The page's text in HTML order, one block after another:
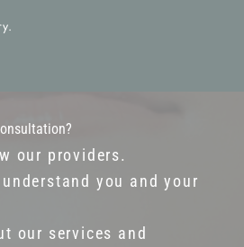
our providers.
you and your
our services and